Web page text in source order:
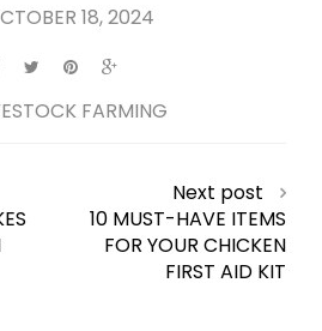
18, 2024
FARMING
Next post
10 MUST-HAVE ITEMS
FOR YOUR CHICKEN
FIRST AID KIT